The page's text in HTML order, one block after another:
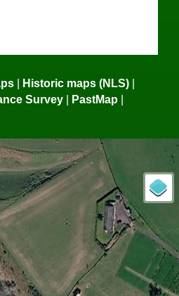
| Historic maps (NLS) |
Survey | PastMap |